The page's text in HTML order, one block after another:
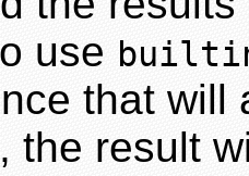
use
that will
the result